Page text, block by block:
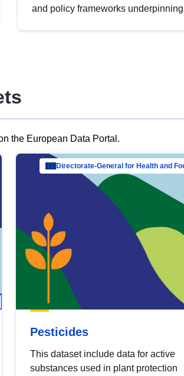
and policy frameworks
the European Data Portal.
Directorate-General for Health and
Pesticides
This dataset include data for active
substances used in plant protection